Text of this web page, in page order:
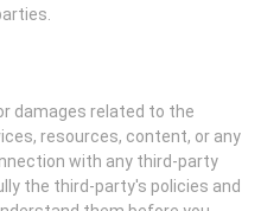
damages related to the
resources, content, or any
with any third-party
the third-party's policies and